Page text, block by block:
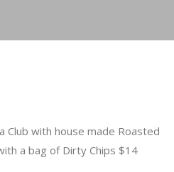
Club with house made Roasted
a bag of Dirty Chips $14